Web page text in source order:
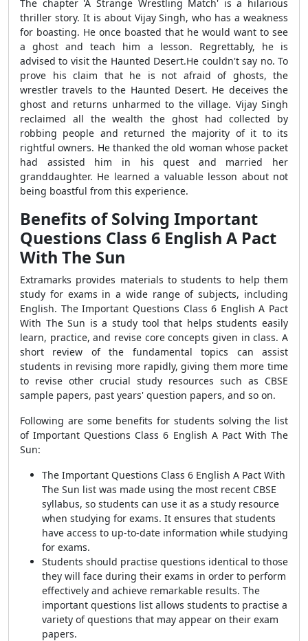
The chapter 'A Strange Wrestling Match' is a hilarious
thriller story. It is about Vijay Singh, who has a weakness
for boasting. He once boasted that he would want to see
a ghost and teach him a lesson. Regrettably, he is
advised to visit the Haunted Desert.He couldn't say no. To
prove his claim that he is not afraid of ghosts, the
wrestler travels to the Haunted Desert. He deceives the
ghost and returns unharmed to the village. Vijay Singh
reclaimed all the wealth the ghost had collected by
robbing people and returned the majority of it to its
rightful owners. He thanked the old woman whose packet
had assisted him in his quest and married her
granddaughter. He learned a valuable lesson about not
being boastful from this experience.
Benefits of Solving Important
Questions Class 6 English A Pact
With The Sun
Extramarks provides materials to students to help them
study for exams in a wide range of subjects, including
English. The Important Questions Class 6 English A Pact
With The Sun is a study tool that helps students easily
learn, practice, and revise core concepts given in class. A
short review of the fundamental topics can assist
students in revising more rapidly, giving them more time
to revise other crucial study resources such as CBSE
sample papers, past years' question papers, and so on.
Following are some benefits for students solving the list
of Important Questions Class 6 English A Pact With The
Sun:
The Important Questions Class 6 English A Pact With
The Sun list was made using the most recent CBSE
syllabus, so students can use it as a study resource
when studying for exams. It ensures that students
have access to up-to-date information while studying
for exams.
Students should practise questions identical to those
they will face during their exams in order to perform
effectively and achieve remarkable results. The
important questions list allows students to practise a
variety of questions that may appear on their exam
papers.